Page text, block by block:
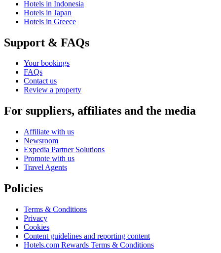
Hotels in Indonesia
Hotels in Japan
Hotels in Greece
Support & FAQs
Your bookings
FAQs
Contact us
Review a property
For suppliers, affiliates and the media
Affiliate with us
Newsroom
Expedia Partner Solutions
Promote with us
Travel Agents
Policies
Terms & Conditions
Privacy
Cookies
Content guidelines and reporting content
Hotels.com Rewards Terms & Conditions